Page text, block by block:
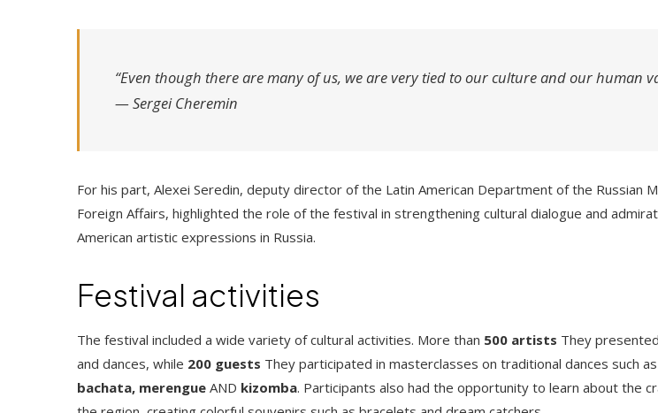
“Even though there are many of us, we are very tied to our culture and our human
—Sergei Cheremin
For his part, Alexei Seredin, deputy director of the Latin American Department of the Russian
Foreign Affairs, highlighted the role of the festival in strengthening cultural dialogue and
American artistic expressions in Russia.
Festival activities
The festival included a wide variety of cultural activities. More than 500 artists They
and dances, while 200 guests They participated in masterclasses on traditional dances such as
bachata, merengue AND kizomba. Participants also had the opportunity to learn about the